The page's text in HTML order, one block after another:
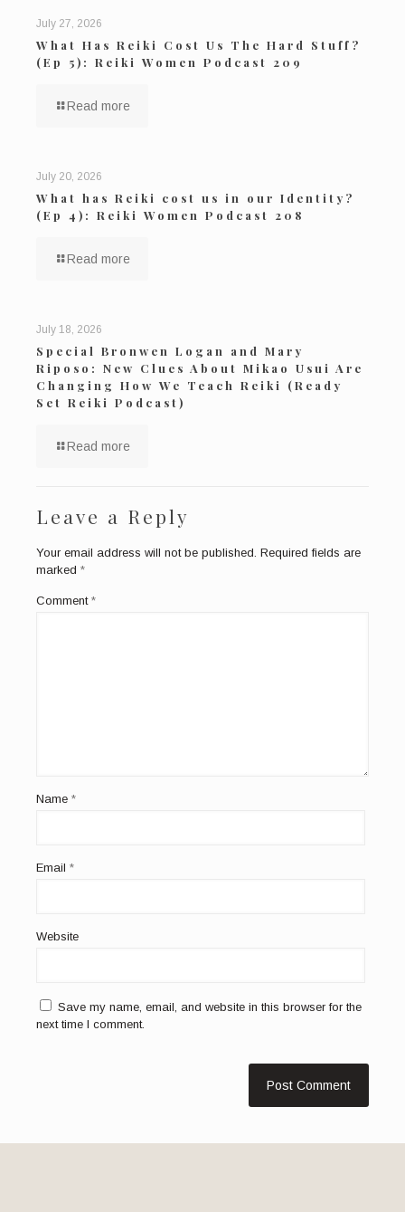
July 27, 2026
What Has Reiki Cost Us The Hard Stuff?
(Ep 5): Reiki Women Podcast 209
Read more
July 20, 2026
What has Reiki cost us in our Identity?
(Ep 4): Reiki Women Podcast 208
Read more
July 18, 2026
Special Bronwen Logan and Mary
Riposo: New Clues About Mikao Usui Are
Changing How We Teach Reiki (Ready
Set Reiki Podcast)
Read more
Leave a Reply
Your email address will not be published. Required fields are
marked *
Comment *
Name *
Email *
Website
Save my name, email, and website in this browser for the
next time I comment.